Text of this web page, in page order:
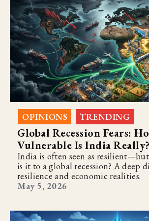
OPINIONS TRENDING
Global Recession Fears:
Vulnerable Is India Really?
India is often seen as
is it to a global recession? A deep
resilience and economic realities.
May 5, 2026